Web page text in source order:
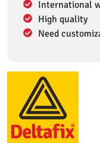
International
High quality
Need